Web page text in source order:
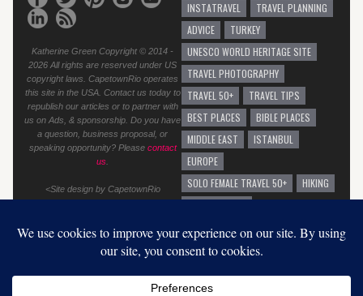
Katherine Green Copyright © 2014 -
2026 All rights are reserved under US
copyright laws. CapetownRio operates
this site in the USA. Contact us today to
republish our articles or to partner with
us on Ads, & sponsorship. Do you have
a question, business proposal, or
speaking opportunity? Please contact
us
<Site design by CapetownRio
INSTATRAVEL
TRAVEL PLANNING
ADVICE
TURKEY
UNESCO WORLD HERITAGE SITE
TRAVEL PHOTOGRAPHY
TRAVEL 50+
TRAVEL TIPS
BEST PLACES
BIBLE PLACES
MIDDLE EAST
ISTANBUL
EUROPE
SOLO FEMALE TRAVEL 50+
HIKING
GENERAL TRAVEL ADVICE
EUROPEAN VACATION
BEST BEACHES